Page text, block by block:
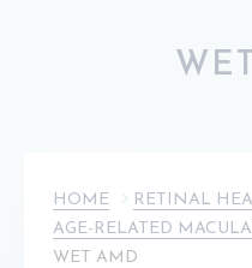
HOME
RETINAL
AGE-RELATED
WET AMD